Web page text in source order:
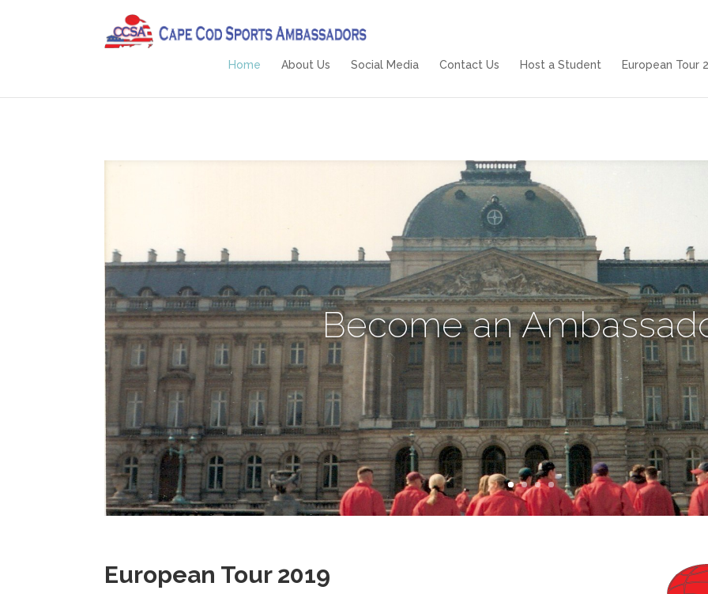
Home About Us Social Media Contact Us Host a Student European Tour
Become an
European Tour 2019